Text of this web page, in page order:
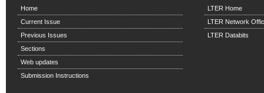
Home
Current Issue
Previous Issues
Sections
Web updates
Submission Instructions
LTER Home
LTER Network
LTER Databits